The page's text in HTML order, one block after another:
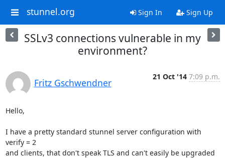
stunnel.org Sign In Sign Up
SSLv3 connections vulnerable in my
environment?
Fritz Gschwendner
21 Oct '14 7:09 p.m.
Hello,
I have a pretty standard stunnel server configuration with
verify = 2
and clients, that don't speak TLS and can't easily be upgraded